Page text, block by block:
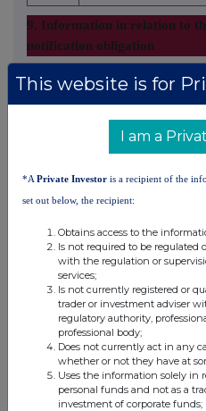
9. Information in relation to
notification obligation
2. Full chain of controlled
held starting with the ultimate
legal entities (please add
controlling
Name of controlled
undertaking
equals
higher
Octopus
Capital
Limited
Octopus
Investments
Limited
This website is for
I am a
*A Private Investor is a recipient of the
set out below, the recipient:
Obtains access to the
Is not required to be regulated
with the regulation or
services;
Is not currently registered or
trader or investment adviser
regulatory authority,
professional body;
Does not currently act in any
whether or not they have at
Uses the information solely in
personal funds and not as a
investment of corporate funds;